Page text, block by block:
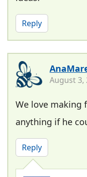
Reply
August 3,
We love making
anything if he
Reply